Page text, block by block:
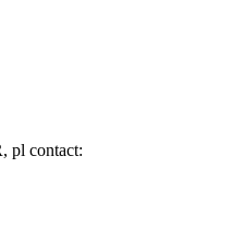
pl contact: